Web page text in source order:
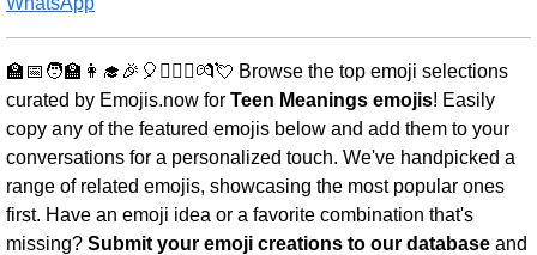
🏫📅🧑‍🏫👩‍🎓🎉🎈👩‍❤️‍👨💏💘 Browse the top emoji selections
curated by Emojis.now for Teen Meanings emojis! Easily
copy any of the featured emojis below and add them to your
conversations for a personalized touch. We've handpicked a
range of related emojis, showcasing the most popular ones
first. Have an emoji idea or a favorite combination that's
missing? Submit your emoji creations to our database and